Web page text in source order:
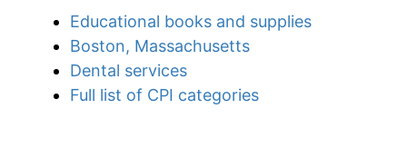
Educational books and supplies
Boston, Massachusetts
Dental services
Full list of CPI categories